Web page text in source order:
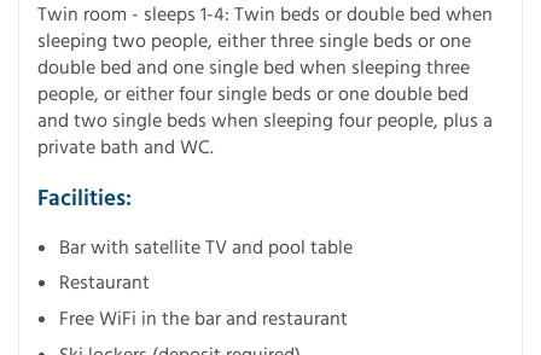
Twin room - sleeps 1-4: Twin beds or double bed when
sleeping two people, either three single beds or one
double bed and one single bed when sleeping three
people, or either four single beds or one double bed
and two single beds when sleeping four people, plus a
private bath and WC.
Facilities:
Bar with satellite TV and pool table
Restaurant
Free WiFi in the bar and restaurant